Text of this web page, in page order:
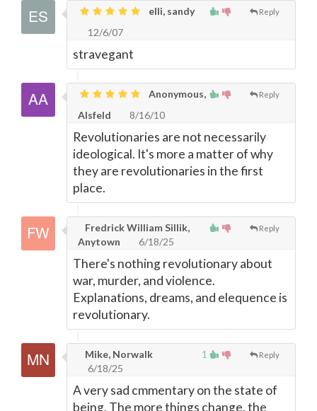
Reply
elli, sandy
12/6/07
stravegant
Reply
Anonymous,
Alsfeld
8/16/10
Revolutionaries are not necessarily
ideological. It's more a matter of why
they are revolutionaries in the first
place.
Reply
Fredrick William Sillik,
Anytown
6/18/25
There's nothing revolutionary about
war, murder, and violence.
Explanations, dreams, and elequence is
revolutionary.
1 Reply
Mike, Norwalk
6/18/25
A very sad cmmentary on the state of
being. The more things change, the